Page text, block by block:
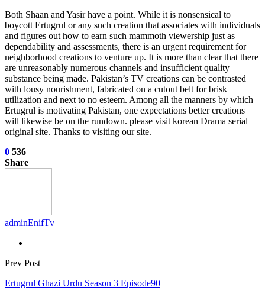
Both Shaan and Yasir have a point. While it is nonsensical to
boycott Ertugrul or any such creation that associates with individuals
and figures out how to earn such mammoth viewership just as
dependability and assessments, there is an urgent requirement for
neighborhood creations to venture up. It is more than clear that there
are unreasonably numerous channels and insufficient quality
substance being made. Pakistan’s TV creations can be contrasted
with lousy nourishment, fabricated on a cutout belt for brisk
utilization and next to no esteem. Among all the manners by which
Ertugrul is motivating Pakistan, one expectations better creations
will likewise be on the rundown. please visit korean Drama serial
original site. Thanks to visiting our site.
0 536
Share
adminEnifTv
Prev Post
Ertugrul Ghazi Urdu Season 3 Episode90